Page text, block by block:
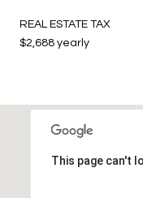
REAL ESTATE TAX
$2,688 yearly
This page can't